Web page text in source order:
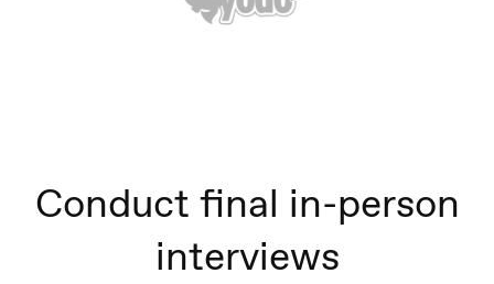
Conduct final in-person
interviews